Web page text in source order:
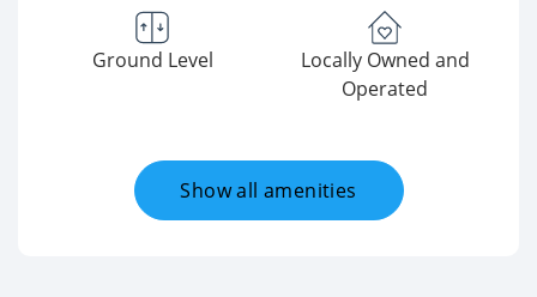
Ground Level
Locally Owned and
Operated
Show all amenities